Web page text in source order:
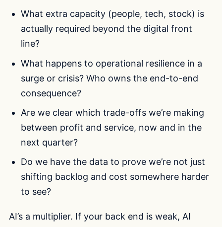
What extra capacity (people, tech, stock) is
actually required beyond the digital front
line?
What happens to operational resilience in a
surge or crisis? Who owns the end-to-end
consequence?
Are we clear which trade-offs we’re making
between profit and service, now and in the
next quarter?
Do we have the data to prove we’re not just
shifting backlog and cost somewhere harder
to see?
AI’s a multiplier. If your back end is weak, AI